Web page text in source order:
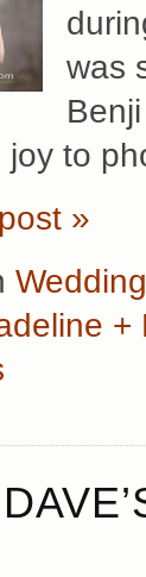
was
joy to
»
+